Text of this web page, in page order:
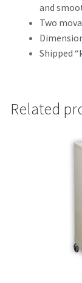
and
Two
Shipped
Related